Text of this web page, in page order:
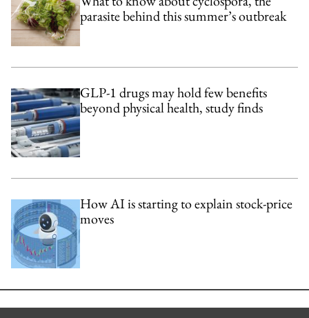
parasite behind this summer’s outbreak
GLP-1 drugs may hold few benefits
beyond physical health, study finds
How AI is starting to explain stock-price
moves